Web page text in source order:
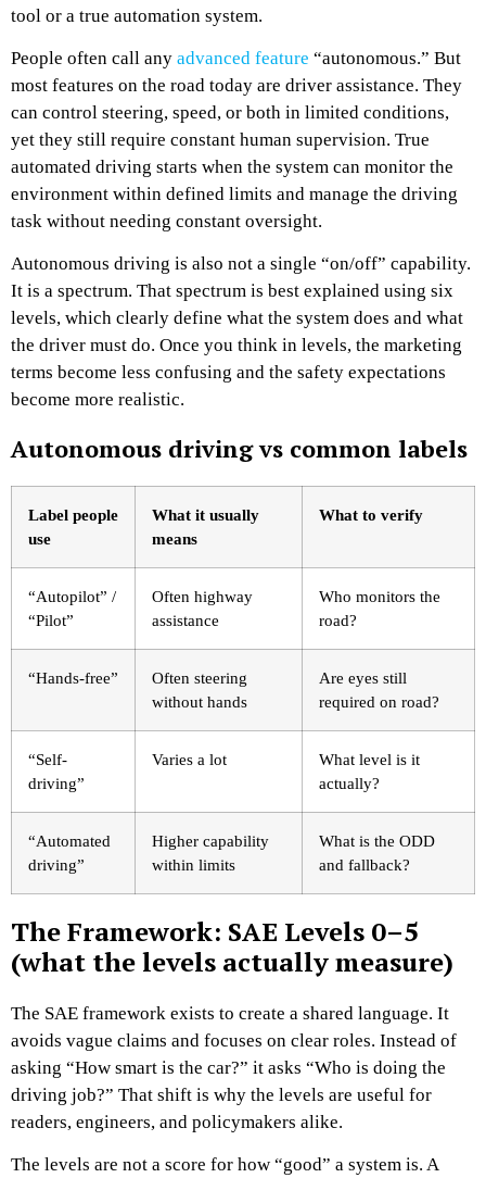
tool or a true automation system.
People often call any advanced feature “autonomous.” But
most features on the road today are driver assistance. They
can control steering, speed, or both in limited conditions,
yet they still require constant human supervision. True
automated driving starts when the system can monitor the
environment within defined limits and manage the driving
task without needing constant oversight.
Autonomous driving is also not a single “on/off” capability.
It is a spectrum. That spectrum is best explained using six
levels, which clearly define what the system does and what
the driver must do. Once you think in levels, the marketing
terms become less confusing and the safety expectations
become more realistic.
Autonomous driving vs common labels
Label people
use
What it usually
means
What to verify
“Autopilot” /
“Pilot”
Often highway
assistance
Who monitors the
road?
“Hands-free”
Often steering
without hands
Are eyes still
required on road?
“Self-
driving”
Varies a lot
What level is it
actually?
“Automated
driving”
Higher capability
within limits
What is the ODD
and fallback?
The Framework: SAE Levels 0–5
(what the levels actually measure)
The SAE framework exists to create a shared language. It
avoids vague claims and focuses on clear roles. Instead of
asking “How smart is the car?” it asks “Who is doing the
driving job?” That shift is why the levels are useful for
readers, engineers, and policymakers alike.
The levels are not a score for how “good” a system is. A